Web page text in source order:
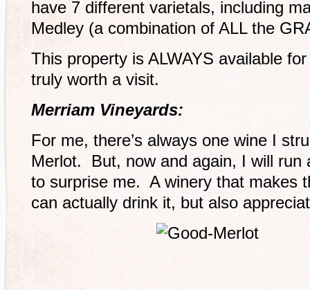
have 7 different varietals, including
Medley (a combination of ALL the
This property is ALWAYS available
truly worth a visit.
Merriam Vineyards:
For me, there’s always one wine I
Merlot. But, now and again, I will run
to surprise me. A winery that makes
can actually drink it, but also